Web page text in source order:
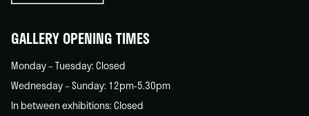
GALLERY OPENING TIMES
Monday – Tuesday: Closed
Wednesday – Sunday: 12pm-5.30pm
In between exhibitions: Closed